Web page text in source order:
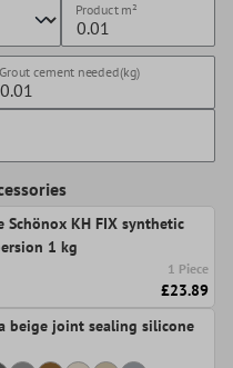
Productm²
Grout cement needed(kg)
Schönox KH FIX synthetic
1 kg
1 Piece
£23.89
beige joint sealing silicone